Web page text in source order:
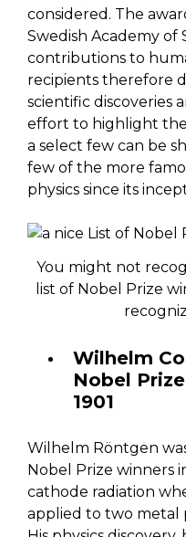
considered. The
Swedish Academy of
contributions to
recipients therefore
scientific discoveries
effort to highlight
a select few can be
few of the more
physics since its
You might not
list of Nobel Prize
Wilhelm
Nobel
1901
Wilhelm Röntgen
Nobel Prize winners
cathode radiation
applied to two metal